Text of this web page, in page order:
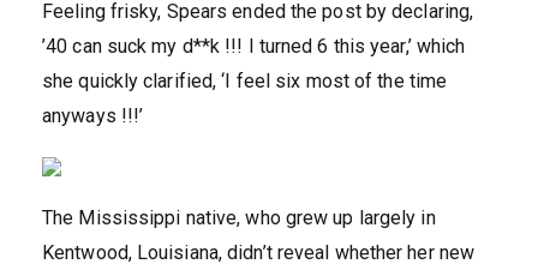
Feeling frisky, Spears ended the post by declaring,
’40 can suck my d**k !!! I turned 6 this year,’ which
she quickly clarified, ‘I feel six most of the time
anyways !!!’
The Mississippi native, who grew up largely in
Kentwood, Louisiana, didn’t reveal whether her new